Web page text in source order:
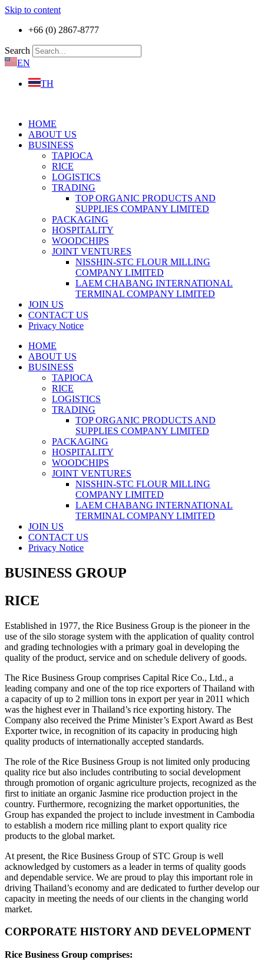
Skip to content
+66 (0) 2867-8777
Search
EN
TH
HOME
ABOUT US
BUSINESS
TAPIOCA
RICE
LOGISTICS
TRADING
TOP ORGANIC PRODUCTS AND
SUPPLIES COMPANY LIMITED
PACKAGING
HOSPITALITY
WOODCHIPS
JOINT VENTURES
NISSHIN-STC FLOUR MILLING
COMPANY LIMITED
LAEM CHABANG INTERNATIONAL
TERMINAL COMPANY LIMITED
JOIN US
CONTACT US
Privacy Notice
HOME
ABOUT US
BUSINESS
TAPIOCA
RICE
LOGISTICS
TRADING
TOP ORGANIC PRODUCTS AND
SUPPLIES COMPANY LIMITED
PACKAGING
HOSPITALITY
WOODCHIPS
JOINT VENTURES
NISSHIN-STC FLOUR MILLING
COMPANY LIMITED
LAEM CHABANG INTERNATIONAL
TERMINAL COMPANY LIMITED
JOIN US
CONTACT US
Privacy Notice
BUSINESS GROUP
RICE
Established in 1977, the Rice Business Group is the pioneer in the
use of the silo storage system with the application of quality control
and grading technologies with a primary goal in developing the
quality of the product, service and on schedule delivery of goods.
The Rice Business Group comprises Capital Rice Co., Ltd., a
leading company and one of the top rice exporters of Thailand with
a capacity of up to 2 million tons in export per year in 2011 which
was the highest ever in Thailand’s rice exporting history. The
Company also received the Prime Minister’s Export Award as Best
Exporter twice, in recognition of its capacity in producing high
quality products of internationally accepted standards.
The role of the Rice Business Group is not limited only producing
quality rice but also includes contributing to social development
through promotion of organic agriculture projects, recognized as the
first to initiate an organic Jasmine rice production project in the
country. Furthermore, recognizing the market opportunities, the
Group has expanded the project to include investment in Cambodia
to establish a modern rice milling plant to export quality rice
products to the global market.
At present, the Rice Business Group of STC Group is well
acknowledged by customers as a leader in terms of quality goods
and dependable service. We are proud to play this important role in
driving Thailand’s economy and are dedicated to further develop our
capacity in meeting the needs of our clients in the changing world
market.
CORPORATE HISTORY AND DEVELOPMENT
Rice Business Group comprises: